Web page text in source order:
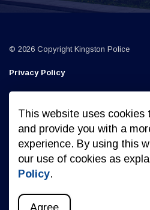
This website uses cookies
and provide you with a
experience. By using this
our use of cookies as
Policy.
Agree
© 2026 Copyright Kingston Police
Privacy Policy
Sitemap
Made withGovstack